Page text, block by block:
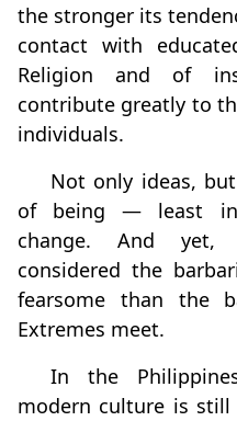
the stronger its
contact with
Religion and of
contribute greatly to
individuals.
Not only ideas,
of being — least
change. And yet,
considered the
fearsome than the
Extremes meet.
In the
modern culture is